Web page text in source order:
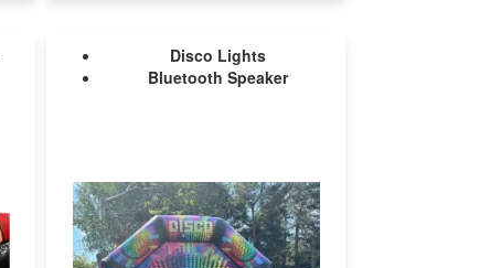
Disco Lights
Bluetooth Speaker